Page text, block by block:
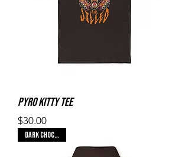
Pyro Kitty Tee
Price
$30.00
Dark Chocolate